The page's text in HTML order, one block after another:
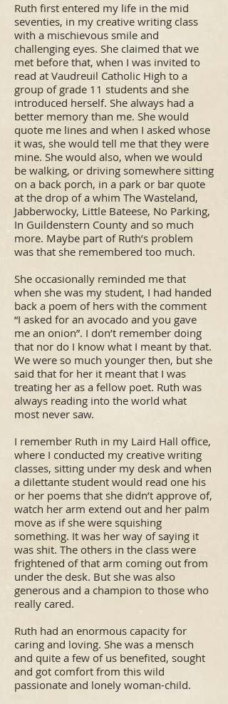
Ruth first entered my life in the mid
seventies, in my creative writing class
with a mischievous smile and
challenging eyes. She claimed that we
met before that, when I was invited to
read at Vaudreuil Catholic High to a
group of grade 11 students and she
introduced herself. She always had a
better memory than me. She would
quote me lines and when I asked whose
it was, she would tell me that they were
mine. She would also, when we would
be walking, or driving somewhere sitting
on a back porch, in a park or bar quote
at the drop of a whim The Wasteland,
Jabberwocky, Little Bateese, No Parking,
In Guildenstern County and so much
more. Maybe part of Ruth’s problem
was that she remembered too much.
She occasionally reminded me that
when she was my student, I had handed
back a poem of hers with the comment
“I asked for an avocado and you gave
me an onion”. I don’t remember doing
that nor do I know what I meant by that.
We were so much younger then, but she
said that for her it meant that I was
treating her as a fellow poet. Ruth was
always reading into the world what
most never saw.
I remember Ruth in my Laird Hall office,
where I conducted my creative writing
classes, sitting under my desk and when
a dilettante student would read one his
or her poems that she didn’t approve of,
watch her arm extend out and her palm
move as if she were squishing
something. It was her way of saying it
was shit. The others in the class were
frightened of that arm coming out from
under the desk. But she was also
generous and a champion to those who
really cared.
Ruth had an enormous capacity for
caring and loving. She was a mensch
and quite a few of us benefited, sought
and got comfort from this wild
passionate and lonely woman-child.